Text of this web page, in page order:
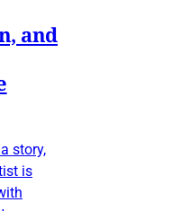
and
story,
is